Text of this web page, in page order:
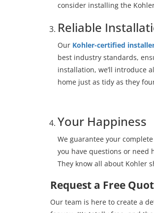
consider installing the
Reliable
Our Kohler-certified
best industry standards,
installation, we’ll introduce
home just as tidy as they
Your Happiness
We guarantee your
you have questions or need
They know all about Kohler
Request a Free
Our team is here to create a